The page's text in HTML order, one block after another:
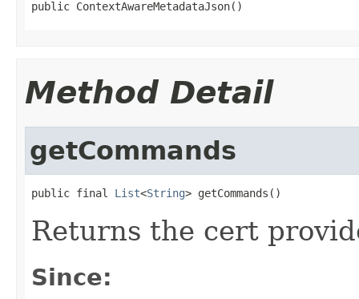
public ContextAwareMetadataJson()
Method Detail
getCommands
public final List<String> getCommands()
Returns the cert
Since: